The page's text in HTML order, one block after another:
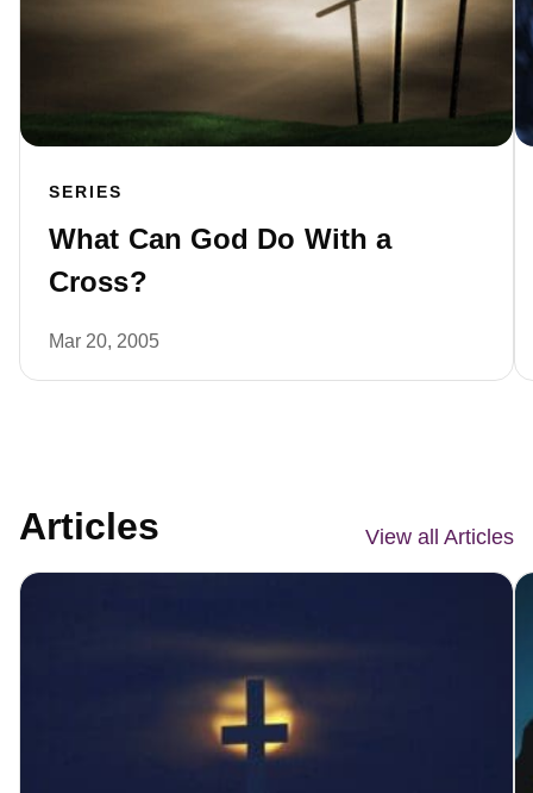
SERIES
What Can God Do With a
Cross?
Mar 20, 2005
Articles View all Articles